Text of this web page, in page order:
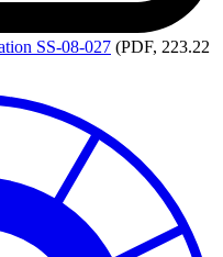
SS-08-027 (PDF, 223.22